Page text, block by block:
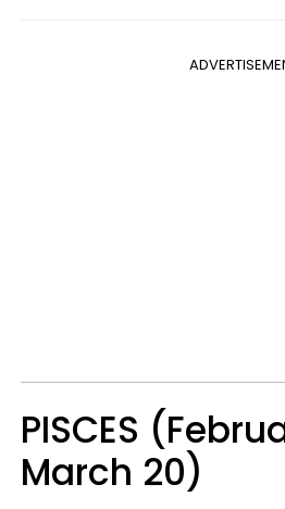
PISCES
March 20)